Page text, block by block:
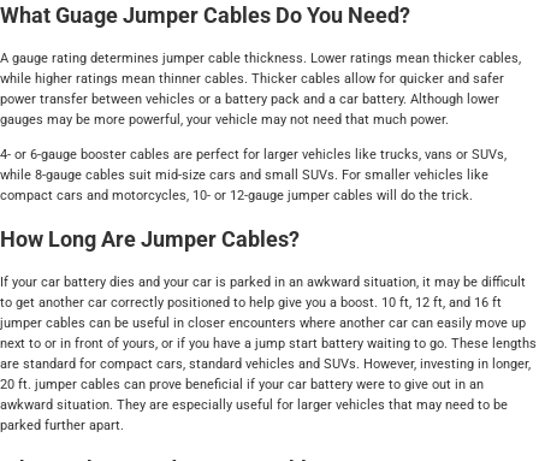
What Guage Jumper Cables Do You Need?
A gauge rating determines jumper cable thickness. Lower ratings mean thicker cables,
while higher ratings mean thinner cables. Thicker cables allow for quicker and safer
power transfer between vehicles or a battery pack and a car battery. Although lower
gauges may be more powerful, your vehicle may not need that much power.
4- or 6-gauge booster cables are perfect for larger vehicles like trucks, vans or SUVs,
while 8-gauge cables suit mid-size cars and small SUVs. For smaller vehicles like
compact cars and motorcycles, 10- or 12-gauge jumper cables will do the trick.
How Long Are Jumper Cables?
If your car battery dies and your car is parked in an awkward situation, it may be difficult
to get another car correctly positioned to help give you a boost. 10 ft, 12 ft, and 16 ft
jumper cables can be useful in closer encounters where another car can easily move up
next to or in front of yours, or if you have a jump start battery waiting to go. These lengths
are standard for compact cars, standard vehicles and SUVs. However, investing in longer,
20 ft. jumper cables can prove beneficial if your car battery were to give out in an
awkward situation. They are especially useful for larger vehicles that may need to be
parked further apart.